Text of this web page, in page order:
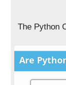
The Python
Are